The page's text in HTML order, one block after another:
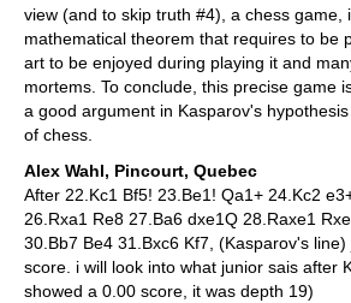
view (and to skip truth #4), a chess game,
mathematical theorem that requires to be
art to be enjoyed during playing it and
mortems. To conclude, this precise game
a good argument in Kasparov's
of chess.
Alex Wahl, Pincourt, Quebec
After 22.Kc1 Bf5! 23.Be1! Qa1+ 24.Kc2
26.Rxa1 Re8 27.Ba6 dxe1Q 28.Raxe1
30.Bb7 Be4 31.Bxc6 Kf7, (Kasparov's
score. i will look into what junior sais after
showed a 0.00 score, it was depth 19)